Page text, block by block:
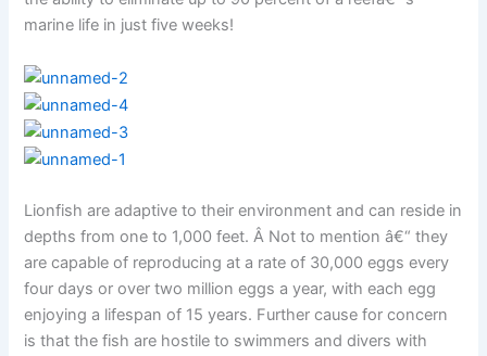
marine life in just five weeks!
Lionfish are adaptive to their environment and can reside in
depths from one to 1,000 feet. Â Not to mention â€“ they
are capable of reproducing at a rate of 30,000 eggs every
four days or over two million eggs a year, with each egg
enjoying a lifespan of 15 years. Further cause for concern
is that the fish are hostile to swimmers and divers with